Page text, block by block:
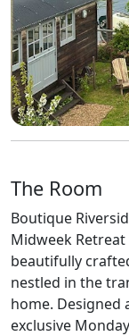
The Room
Boutique
Midweek
beautifully
nestled in the
home. Designed
exclusive